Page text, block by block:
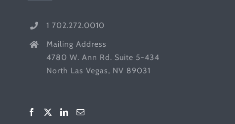
1 702.272.0010
Mailing Address
4780 W. Ann Rd. Suite 5-434
North Las Vegas, NV 89031